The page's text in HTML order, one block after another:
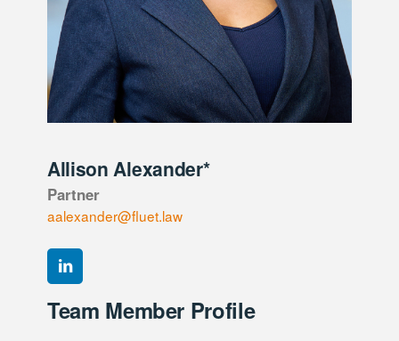
Allison Alexander*
Partner
aalexander@fluet.law
Team Member Profile